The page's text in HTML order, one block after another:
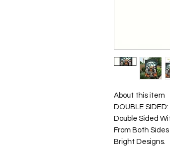
About this item
DOUBLE
Double Sided
From Both
Bright Designs.